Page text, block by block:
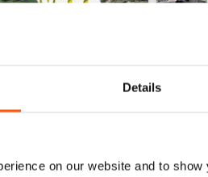
Details
on our website and to